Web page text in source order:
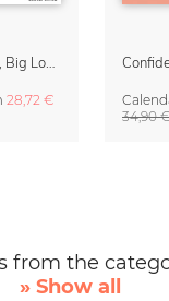
28,72 €
34,90
from the
» Show all